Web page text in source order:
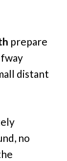
prepare
distant
no